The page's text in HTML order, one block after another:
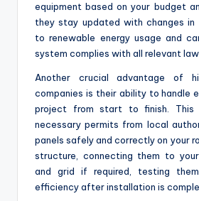
equipment based on your budget
they stay updated with changes in
to renewable energy usage and
system complies with all relevant
Another crucial advantage of
companies is their ability to handle
project from start to finish. This
necessary permits from local
panels safely and correctly on your
structure, connecting them to
and grid if required, testing
efficiency after installation is